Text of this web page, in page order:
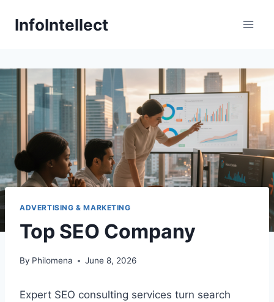
InfoIntellect
ADVERTISING & MARKETING
Top SEO Company
By Philomena June 8, 2026
Expert SEO consulting services turn search